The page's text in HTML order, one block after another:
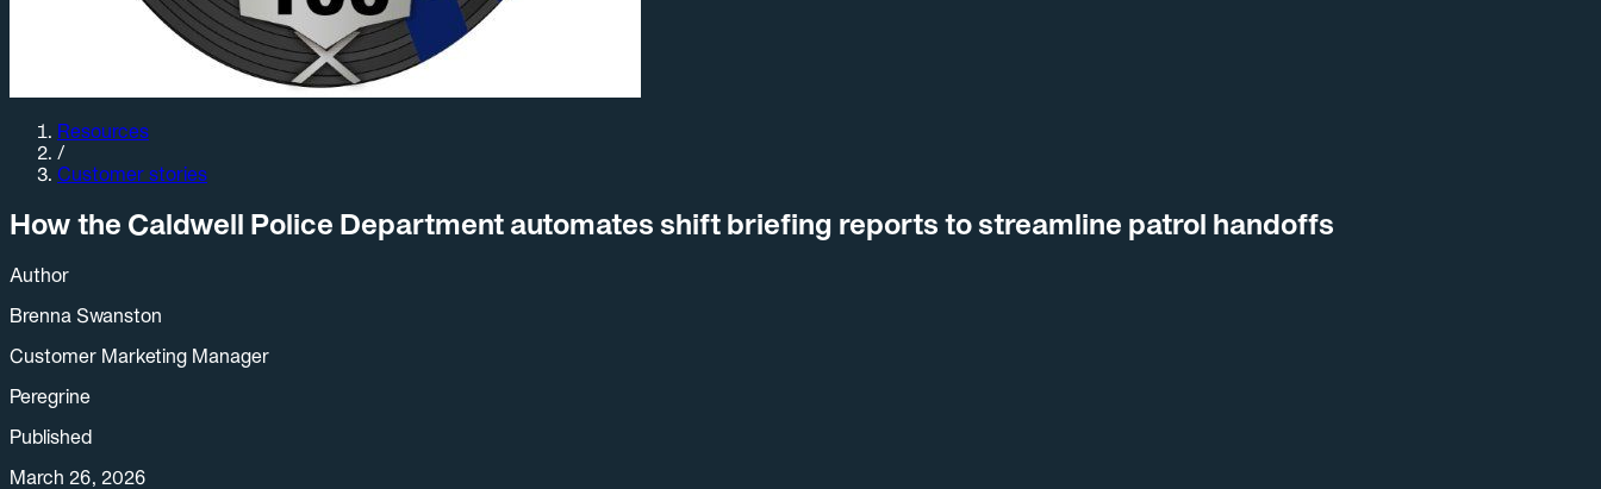
Resources
/
Customer stories
How the Caldwell Police Department automates shift briefing reports to streamline patrol handoffs
Author
Brenna Swanston
Customer Marketing Manager
Peregrine
Published
March 26, 2026